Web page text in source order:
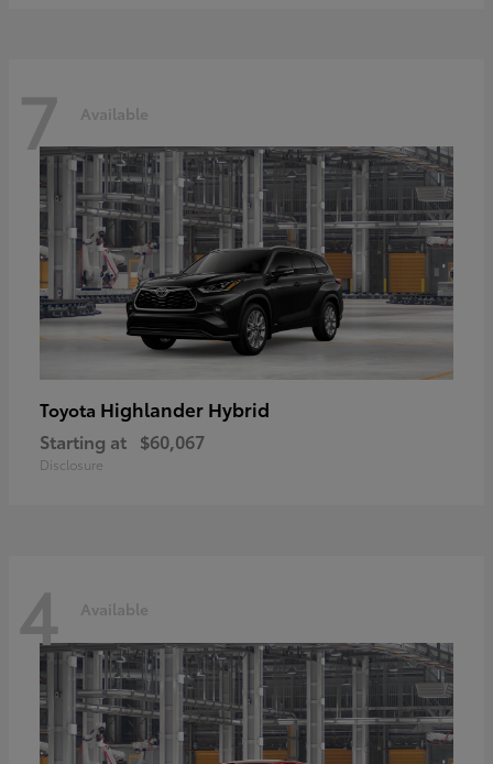
7 Available
Toyota Highlander Hybrid
Starting at $60,067
Disclosure
4 Available